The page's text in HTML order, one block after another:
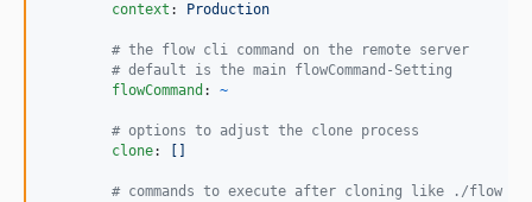
context : Production
# the flow cli command on the remote server
# default is the main flowCommand-Setting
flowCommand : ~
# options to adjust the clone process
clone:
# commands to execute after cloning like ./flow